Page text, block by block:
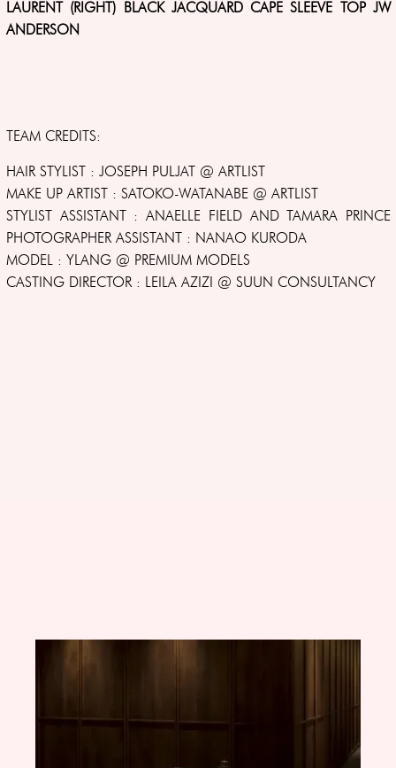
LAURENT (RIGHT) BLACK JACQUARD CAPE SLEEVE TOP JW
ANDERSON
TEAM CREDITS:
HAIR STYLIST : JOSEPH PULJAT @ ARTLIST
MAKE UP ARTIST : SATOKO-WATANABE @ ARTLIST
STYLIST ASSISTANT : ANAELLE FIELD AND TAMARA PRINCE
PHOTOGRAPHER ASSISTANT : NANAO KURODA
MODEL : YLANG @ PREMIUM MODELS
CASTING DIRECTOR : LEILA AZIZI @ SUUN CONSULTANCY